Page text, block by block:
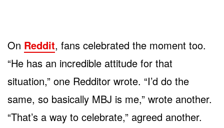
On Reddit, fans celebrated the moment too.
“He has an incredible attitude for that
situation,” one Redditor wrote. “I’d do the
same, so basically MBJ is me,” wrote another.
“That’s a way to celebrate,” agreed another.